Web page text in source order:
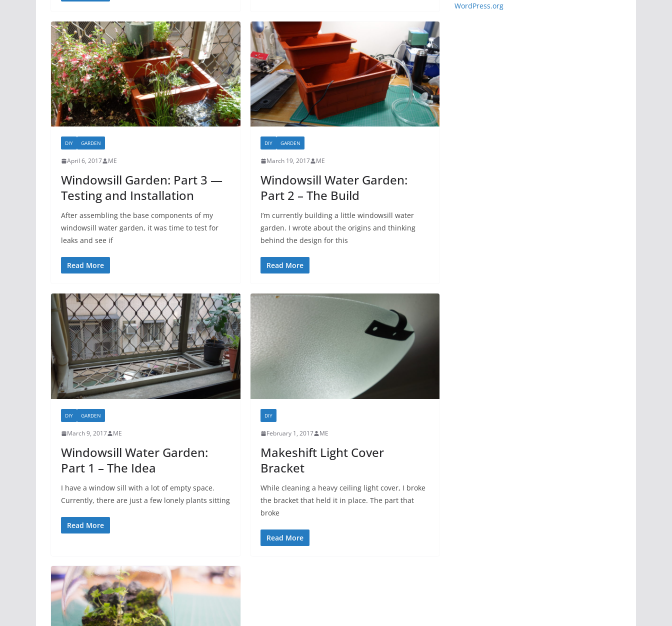
DIY GARDEN
April 6, 2017 ME
Windowsill Garden: Part 3 —
Testing and Installation
After assembling the base components of my
windowsill water garden, it was time to test for
leaks and see if
Read More
DIY GARDEN
March 19, 2017 ME
Windowsill Water Garden:
Part 2 – The Build
I’m currently building a little windowsill water
garden. I wrote about the origins and thinking
behind the design for this
Read More
DIY GARDEN
March 9, 2017 ME
Windowsill Water Garden:
Part 1 – The Idea
I have a window sill with a lot of empty space.
Currently, there are just a few lonely plants sitting
Read More
DIY
February 1, 2017 ME
Makeshift Light Cover
Bracket
While cleaning a heavy ceiling light cover, I broke
the bracket that held it in place. The part that
broke
Read More
WordPress.org